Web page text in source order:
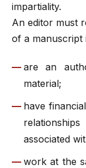
impartiality.
An editor must
of a manuscript
are an
material;
have
associated
work at the